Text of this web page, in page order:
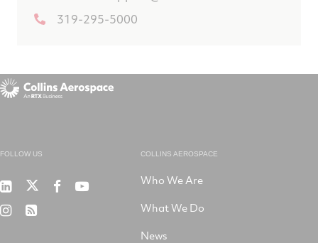
319-295-5000
FOLLOW US
Collins
on
RTXRTX RTX
RTX RSS
COLLINS AEROSPACE
Who We Are
What We Do
News